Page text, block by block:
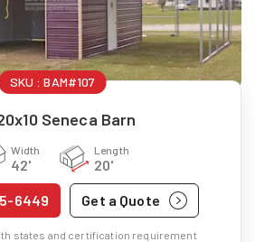
SKU :BAM#107
Seneca Barn
Width
42'
Length
20'
6449 Get a Quote
states and certification requirement